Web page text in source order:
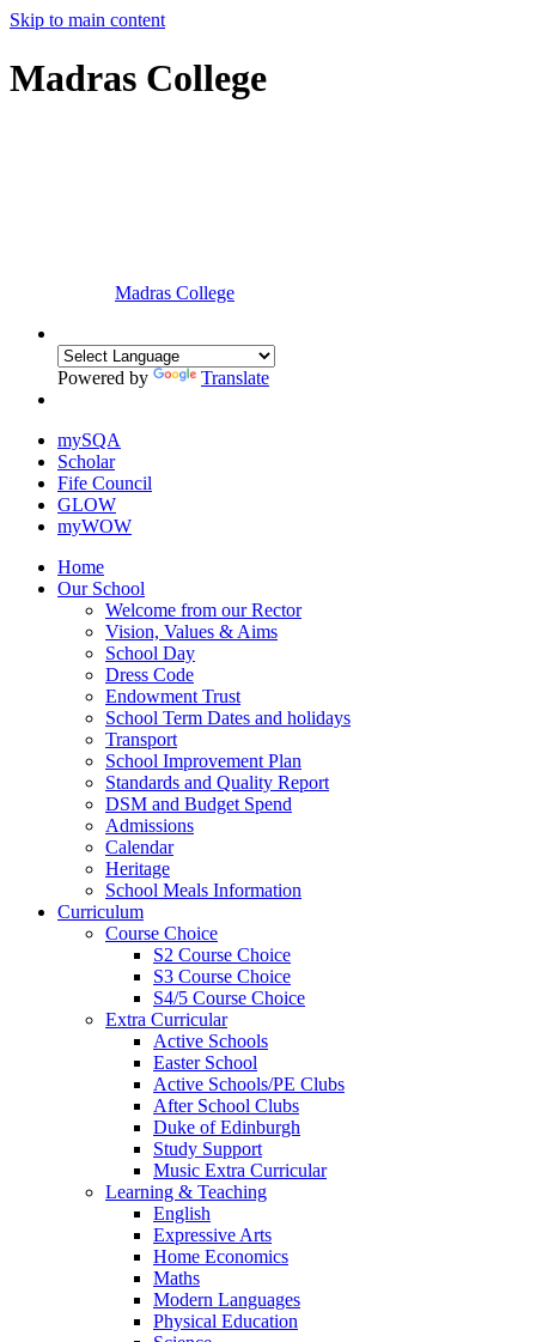
Skip to main content
Madras College
Madras College
Powered by Translate
mySQA
Scholar
Fife Council
GLOW
myWOW
Home
Our School
Welcome from our Rector
Vision, Values & Aims
School Day
Dress Code
Endowment Trust
School Term Dates and holidays
Transport
School Improvement Plan
Standards and Quality Report
DSM and Budget Spend
Admissions
Calendar
Heritage
School Meals Information
Curriculum
Course Choice
S2 Course Choice
S3 Course Choice
S4/5 Course Choice
Extra Curricular
Active Schools
Easter School
Active Schools/PE Clubs
After School Clubs
Duke of Edinburgh
Study Support
Music Extra Curricular
Learning & Teaching
English
Expressive Arts
Home Economics
Maths
Modern Languages
Physical Education